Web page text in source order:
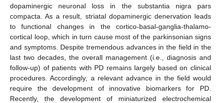
dopaminergic neuronal loss in the substantia nigra pars
compacta. As a result, striatal dopaminergic denervation leads
to functional changes in the cortico-basal-ganglia-thalamo-
cortical loop, which in turn cause most of the parkinsonian signs
and symptoms. Despite tremendous advances in the field in the
last two decades, the overall management (i.e., diagnosis and
follow-up) of patients with PD remains largely based on clinical
procedures. Accordingly, a relevant advance in the field would
require the development of innovative biomarkers for PD.
Recently, the development of miniaturized electrochemical